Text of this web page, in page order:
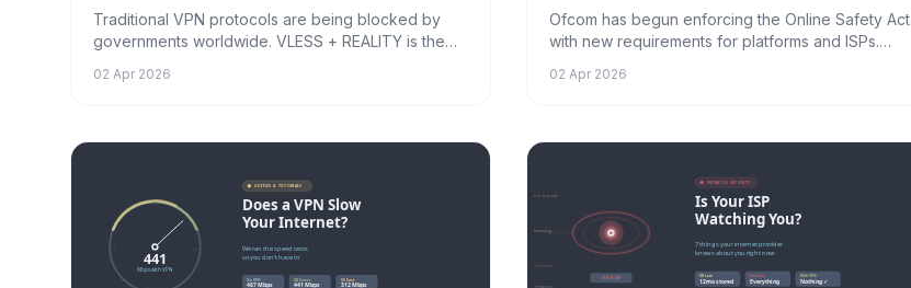
in 2026
Traditional VPN protocols are being blocked by
governments worldwide. VLESS + REALITY is the
virtually undetectable.
02 Apr 2026
Privacy
Ofcom has begun enforcing the Online Safety Act
with new requirements for platforms and ISPs.
their digital privacy.
02 Apr 2026